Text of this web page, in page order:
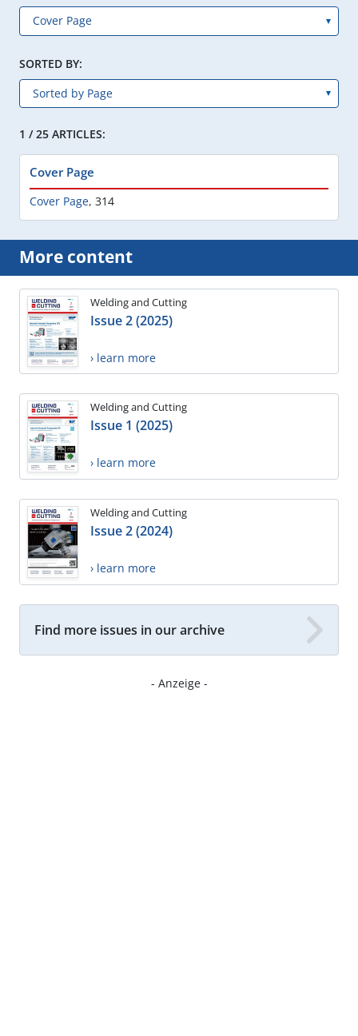
SORTED BY:
1 / 25 ARTICLES:
Cover Page
Cover Page, 314
More content
Welding and Cutting
Issue 2 (2025)
› learn more
Welding and Cutting
Issue 1 (2025)
› learn more
Welding and Cutting
Issue 2 (2024)
› learn more
Find more issues in our archive
- Anzeige -